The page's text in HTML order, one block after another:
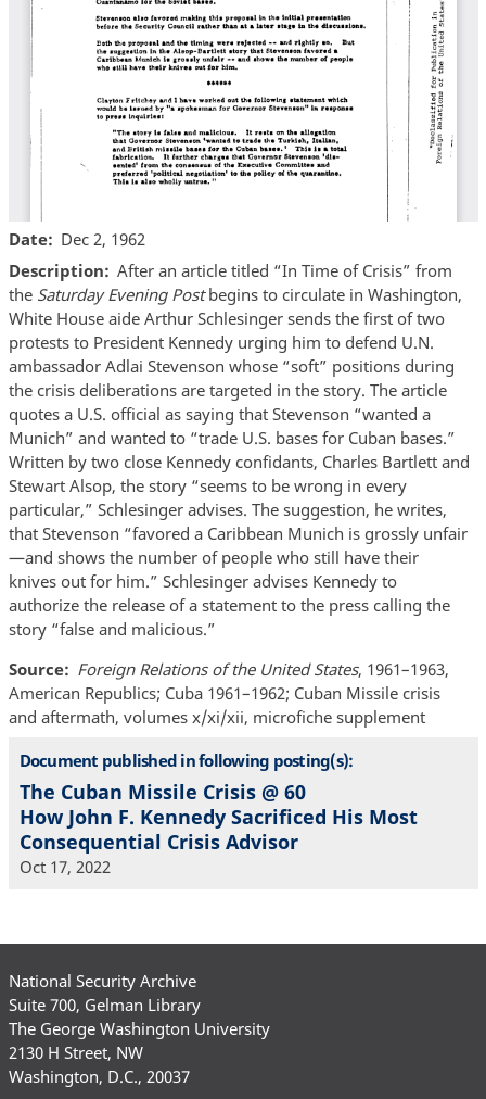
Date
Dec 2, 1962
Description
After an article titled “In Time of Crisis” from
the Saturday Evening Postbegins to circulate in Washington,
White House aide Arthur Schlesinger sends the first of two
protests to President Kennedy urging him to defend U.N.
ambassador Adlai Stevenson whose “soft” positions during
the crisis deliberations are targeted in the story. The article
quotes a U.S. official as saying that Stevenson “wanted a
Munich” and wanted to “trade U.S. bases for Cuban bases.”
Written by two close Kennedy confidants, Charles Bartlett and
Stewart Alsop, the story “seems to be wrong in every
particular,” Schlesinger advises. The suggestion, he writes,
that Stevenson “favored a Caribbean Munich is grossly unfair
—and shows the number of people who still have their
knives out for him.” Schlesinger advises Kennedy to
authorize the release of a statement to the press calling the
story “false and malicious.”
Source
Foreign Relations of the United States, 1961–1963,
American Republics; Cuba 1961–1962; Cuban Missile crisis
and aftermath, volumes x/xi/xii, microfiche supplement
Document published in following posting(s):
The Cuban Missile Crisis @ 60
How John F. Kennedy Sacrificed His Most
Consequential Crisis Advisor
Oct 17, 2022
National Security Archive
Suite 700, Gelman Library
The George Washington University
2130 H Street, NW
Washington, D.C., 20037